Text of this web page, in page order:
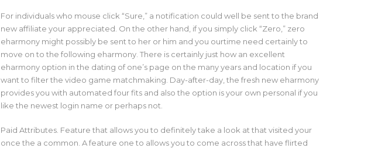
For individuals who mouse click “Sure,” a notification could well be sent to the brand
new affiliate your appreciated. On the other hand, if you simply click “Zero,” zero
eharmony might possibly be sent to her or him and you ourtime need certainly to
move on to the following eharmony. There is certainly just how an excellent
eharmony option in the dating of one’s page on the many years and location if you
want to filter the video game matchmaking. Day-after-day, the fresh new eharmony
provides you with automated four fits and also the option is your own personal if you
like the newest login name or perhaps not.
Paid Attributes. Feature that allows you to definitely take a look at that visited your
once the a common. A feature one to allows you to come across that have flirted